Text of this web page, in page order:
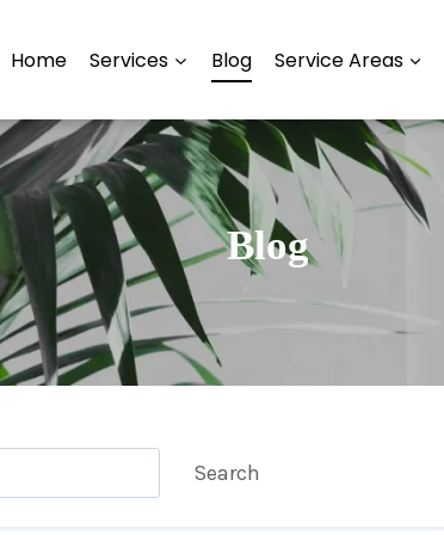
Home Services Blog Service Areas
Blog
Search